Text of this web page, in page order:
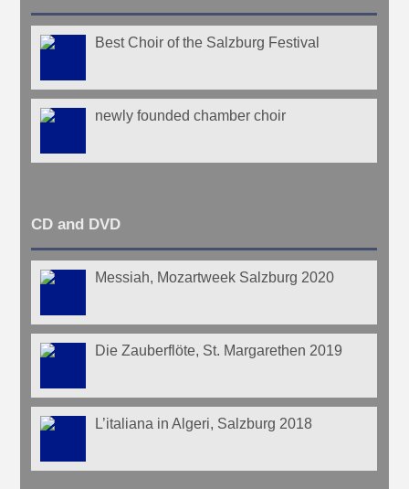
Best Choir of the Salzburg Festival
newly founded chamber choir
CD and DVD
Messiah, Mozartweek Salzburg 2020
Die Zauberflöte, St. Margarethen 2019
L’italiana in Algeri, Salzburg 2018